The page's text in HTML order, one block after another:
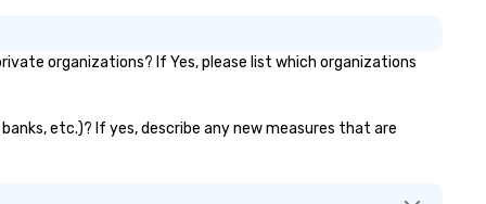
organizations? If Yes, please list which organizations
etc.)? If yes, describe any new measures that are